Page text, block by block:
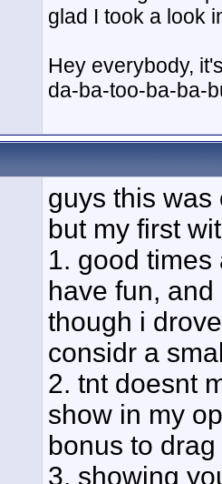
glad I took a look
Hey everybody,
da-ba-too-ba-ba-
guys this was
but my first
1. good times
have fun,
though i
considr a
2. tnt doesnt
show in my
bonus to
3. showing